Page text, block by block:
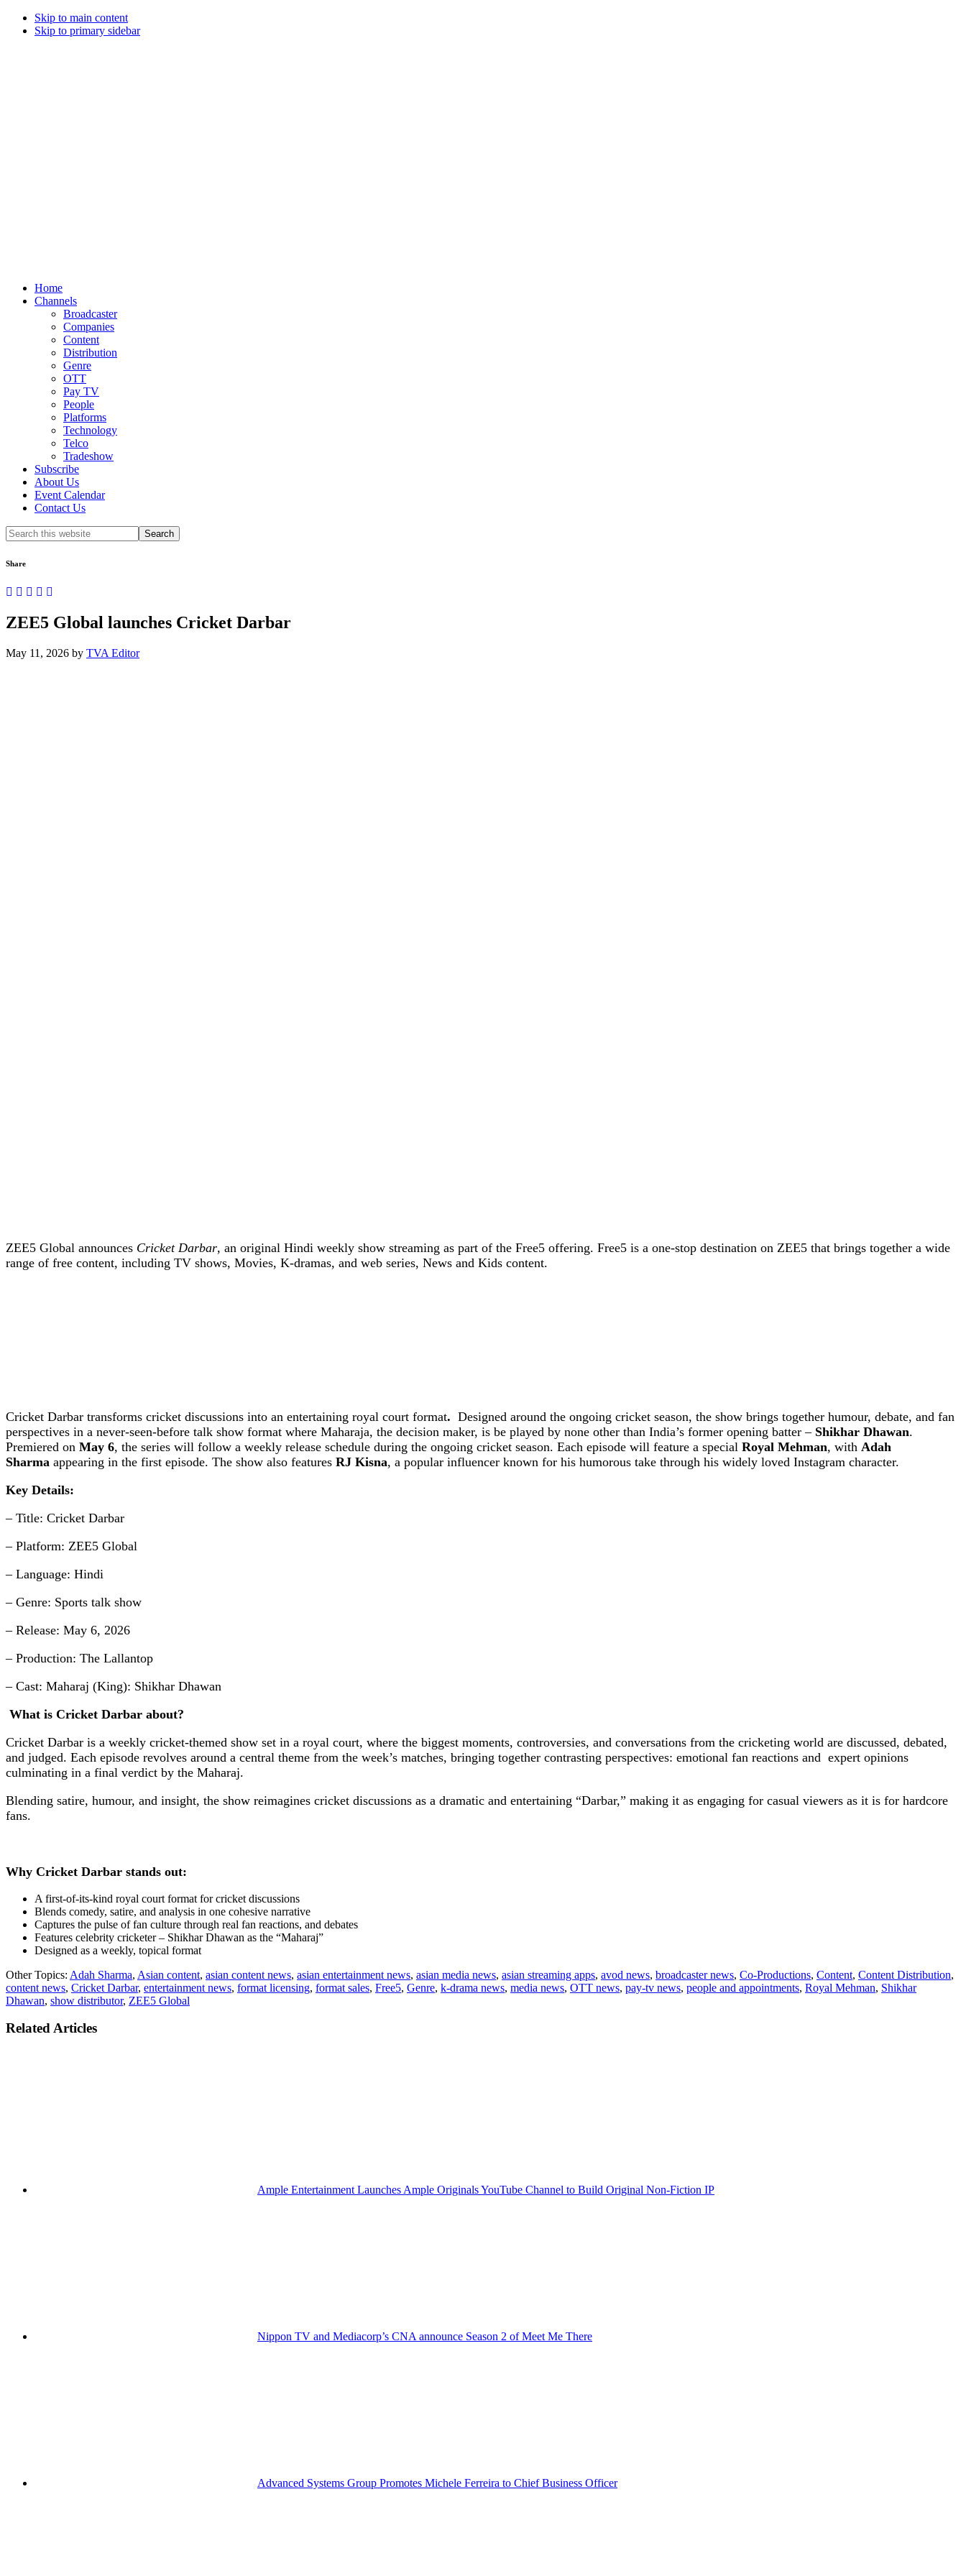
Skip to main content
Skip to primary sidebar
Home
Channels
Broadcaster
Companies
Content
Distribution
Genre
OTT
Pay TV
People
Platforms
Technology
Telco
Tradeshow
Subscribe
About Us
Event Calendar
Contact Us
Search
this
Share
ZEE5 Global launches Cricket Darbar
May 11, 2026 by TVA Editor
ZEE5 Global announces Cricket Darbar, an original Hindi weekly show streaming as part of the Free5 offering. Free5 is a one-stop destination on ZEE5 that brings together a wide
range of free content, including TV shows, Movies, K-dramas, and web series, News and Kids content.
Cricket Darbar transforms cricket discussions into an entertaining royal court format. Designed around the ongoing cricket season, the show brings together humour, debate, and fan
perspectives in a never-seen-before talk show format where Maharaja, the decision maker, is be played by none other than India’s former opening batter – Shikhar Dhawan.
Premiered on May 6, the series will follow a weekly release schedule during the ongoing cricket season. Each episode will feature a special Royal Mehman, with Adah
Sharma appearing in the first episode. The show also features RJ Kisna, a popular influencer known for his humorous take through his widely loved Instagram character.
Key Details:
– Title: Cricket Darbar
– Platform: ZEE5 Global
– Language: Hindi
– Genre: Sports talk show
– Release: May 6, 2026
– Production: The Lallantop
– Cast: Maharaj (King): Shikhar Dhawan
What is Cricket Darbar about?
Cricket Darbar is a weekly cricket-themed show set in a royal court, where the biggest moments, controversies, and conversations from the cricketing world are discussed, debated,
and judged. Each episode revolves around a central theme from the week’s matches, bringing together contrasting perspectives: emotional fan reactions and expert opinions
culminating in a final verdict by the Maharaj.
Blending satire, humour, and insight, the show reimagines cricket discussions as a dramatic and entertaining “Darbar,” making it as engaging for casual viewers as it is for hardcore
fans.
Why Cricket Darbar stands out:
A first-of-its-kind royal court format for cricket discussions
Blends comedy, satire, and analysis in one cohesive narrative
Captures the pulse of fan culture through real fan reactions, and debates
Features celebrity cricketer – Shikhar Dhawan as the “Maharaj”
Designed as a weekly, topical format
Other Topics: Adah Sharma, Asian content, asian content news, asian entertainment news, asian media news, asian streaming apps, avod news, broadcaster news, Co-Productions, Content, Content Distribution,
content news, Cricket Darbar, entertainment news, format licensing, format sales, Free5, Genre, k-drama news, media news, OTT news, pay-tv news, people and appointments, Royal Mehman, Shikhar
Dhawan, show distributor, ZEE5 Global
Related Articles
Ample Entertainment Launches Ample Originals YouTube Channel to Build Original Non-Fiction IP
Nippon TV and Mediacorp’s CNA announce Season 2 of Meet Me There
Advanced Systems Group Promotes Michele Ferreira to Chief Business Officer